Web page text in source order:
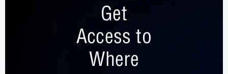
Get
Access to
Where